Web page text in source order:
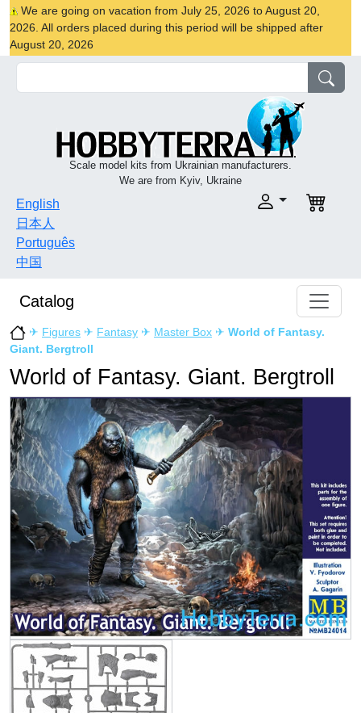
We are going on vacation from July 25, 2026 to August 20,
2026. All orders placed during this period will be shipped after
August 20, 2026
Scale model kits from Ukrainian manufacturers.
We are from Kyiv, Ukraine
English
日本人
Português
中国
Catalog
✈ Figures ✈ Fantasy ✈ Master Box ✈ World of Fantasy.
Giant. Bergtroll
World of Fantasy. Giant. Bergtroll